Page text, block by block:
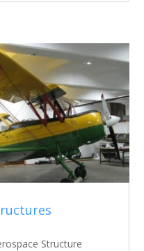
Structure